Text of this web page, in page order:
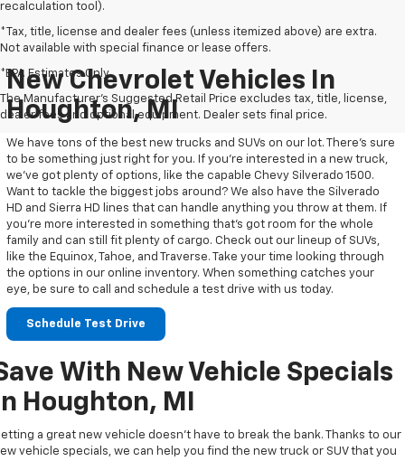
recalculation tool).
*Tax, title, license and dealer fees (unless itemized above) are extra.
Not available with special finance or lease offers.
*EPA Estimates Only
The Manufacturer's Suggested Retail Price excludes tax, title, license,
dealer fees and optional equipment. Dealer sets final price.
New Chevrolet Vehicles In
Houghton, MI
We have tons of the best new trucks and SUVs on our lot. There’s sure
to be something just right for you. If you’re interested in a new truck,
we’ve got plenty of options, like the capable Chevy Silverado 1500.
Want to tackle the biggest jobs around? We also have the Silverado
HD and Sierra HD lines that can handle anything you throw at them. If
you’re more interested in something that’s got room for the whole
family and can still fit plenty of cargo. Check out our lineup of SUVs,
like the Equinox, Tahoe, and Traverse. Take your time looking through
the options in our online inventory. When something catches your
eye, be sure to call and schedule a test drive with us today.
Schedule Test Drive
With New Vehicle Specials
Houghton, MI
a great new vehicle doesn’t have to break the bank. Thanks to our
vehicle specials, we can help you find the new truck or SUV that you